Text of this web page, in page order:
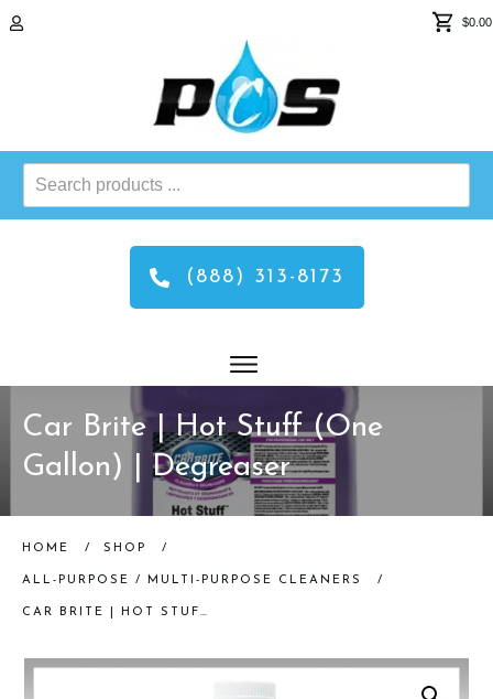
$0.00
Search
products
(888) 313-8173
Car Brite | Hot Stuff (One
Gallon) | Degreaser
HOME / SHOP /
ALL-PURPOSE / MULTI-PURPOSE CLEANERS /
CAR BRITE | HOT STUFF (ONE GALLON) | DEGREASER